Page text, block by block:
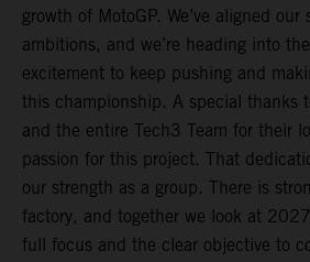
growth of MotoGP. We’ve aligned our
ambitions, and we’re heading into
excitement to keep pushing and
this championship. A special thanks
and the entire Tech3 Team for their
passion for this project. That
our strength as a group. There is
factory, and together we look at
full focus and the clear objective to